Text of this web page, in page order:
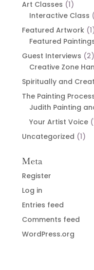
Art Classes (1)
Interactive Class
Featured Artwork
Featured
Guest Interviews (2)
Creative Zone
Spiritually and
The Painting
Judith Painting
Your Artist Voice
Uncategorized (1)
Meta
Register
Log in
Entries feed
Comments feed
WordPress.org